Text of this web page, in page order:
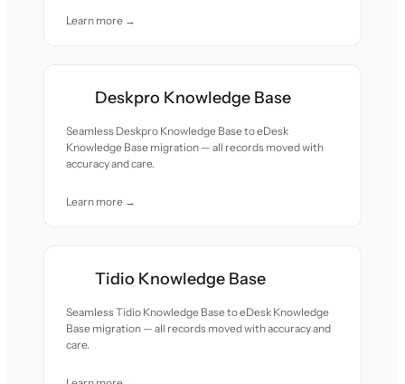
Learn more →
Deskpro Knowledge Base
Seamless Deskpro Knowledge Base to eDesk
Knowledge Base migration — all records moved with
accuracy and care.
Learn more →
Tidio Knowledge Base
Seamless Tidio Knowledge Base to eDesk Knowledge
Base migration — all records moved with accuracy and
care.